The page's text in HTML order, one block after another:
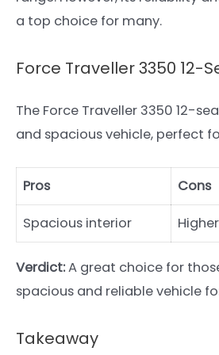
a top choice for many.
Force Traveller 3350 12-
The Force Traveller 3350 12-
and spacious vehicle, perfect
Pros Cons
Spacious interior
Verdict:A great choice for
spacious and reliable vehicle
Takeaway